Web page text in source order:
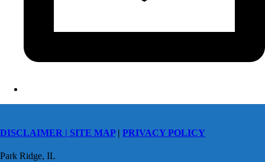
DISCLAIMER | SITE MAP| PRIVACY POLICY
Park Ridge, IL